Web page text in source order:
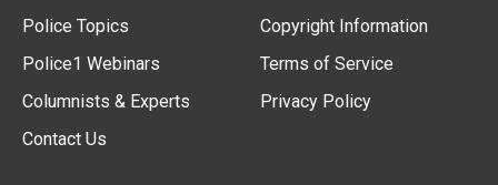
Police Topics
Police1 Webinars
Columnists & Experts
Contact Us
Copyright Information
Terms of Service
Privacy Policy